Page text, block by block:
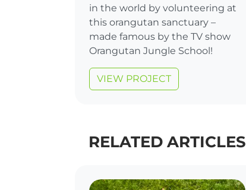
in the world by volunteering at
this orangutan sanctuary –
made famous by the TV show
Orangutan Jungle School!
VIEW PROJECT
RELATED ARTICLES